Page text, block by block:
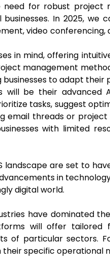
for robust project
In 2025, we
video
in mind, offering
management
to adapt their
be their advanced
tasks, suggest
email threads or project
with limited
landscape are set to
in
digital world.
have dominated
will offer tailored
of particular sectors.
specific operational